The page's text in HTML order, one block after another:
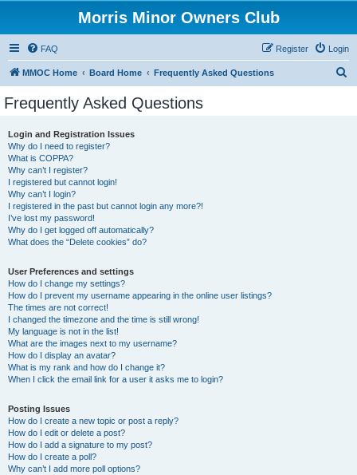
Morris Minor Owners Club
FAQ Login
Register
MMOC Home Board Home Frequently Asked Questions
Frequently Asked Questions
Login and Registration Issues
Why do I need to register?
What is COPPA?
Why can’t I register?
I registered but cannot login!
Why can’t I login?
I registered in the past but cannot login any more?!
I’ve lost my password!
Why do I get logged off automatically?
What does the “Delete cookies” do?
User Preferences and settings
How do I change my settings?
How do I prevent my username appearing in the online user listings?
The times are not correct!
I changed the timezone and the time is still wrong!
My language is not in the list!
What are the images next to my username?
How do I display an avatar?
What is my rank and how do I change it?
When I click the email link for a user it asks me to login?
Posting Issues
How do I create a new topic or post a reply?
How do I edit or delete a post?
How do I add a signature to my post?
How do I create a poll?
Why can’t I add more poll options?